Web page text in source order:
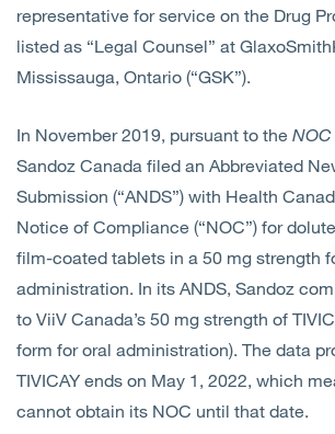
representative for service on the Drug
listed as “Legal Counsel” at
Mississauga, Ontario (“GSK”).
In November 2019, pursuant to the
Sandoz Canada filed an Abbreviated
Submission (“ANDS”) with Health
Notice of Compliance (“NOC”) for
film-coated tablets in a 50 mg strength
administration. In its ANDS, Sandoz
to ViiV Canada’s 50 mg strength of
form for oral administration). The data
TIVICAY ends on May 1, 2022, which
cannot obtain its NOC until that date.